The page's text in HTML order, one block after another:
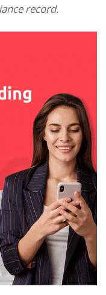
record.